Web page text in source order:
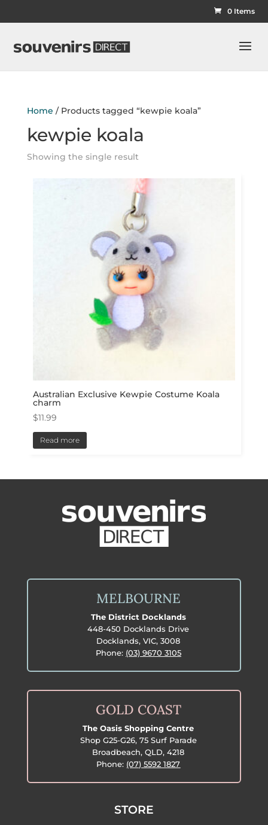
0 Items
Home / Products tagged “kewpie koala”
kewpie koala
Showing the single result
Australian Exclusive Kewpie Costume Koala
charm
$11.99
Read more
MELBOURNE
The District Docklands
448-450 Docklands Drive
Docklands, VIC, 3008
Phone: (03) 9670 3105
GOLD COAST
The Oasis Shopping Centre
Shop G25-G26, 75 Surf Parade
Broadbeach, QLD, 4218
Phone: (07) 5592 1827
STORE